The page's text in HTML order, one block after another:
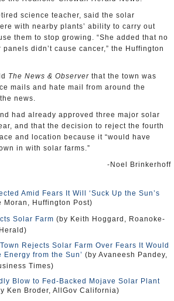
science teacher, said the solar
with nearby plants’ ability to carry out
them to stop growing. “She added that no
didn’t cause cancer,” the Huffington
The News & Observer that the town was
mails and hate mail from around the
news.
had already approved three major solar
and that the decision to reject the fourth
and location because it “would have
in with solar farms.”
-Noel Brinkerhoff
Amid Fears It Will ‘Suck Up the Sun’s
Moran, Huffington Post)
Solar Farm (by Keith Hoggard, Roanoke-
Rejects Solar Farm Over Fears It Would
Energy from the Sun’ (by Avaneesh Pandey,
Times)
Blow to Fed-Backed Mojave Solar Plant
Ken Broder, AllGov California)